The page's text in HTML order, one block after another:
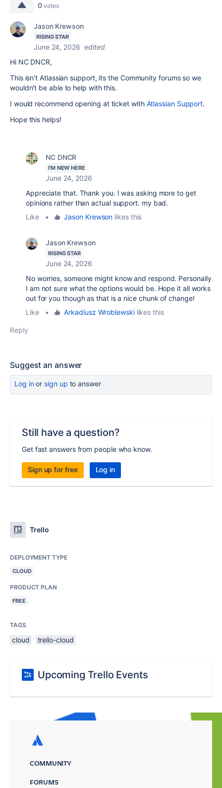
0 votes
Jason Krewson
RISING STAR
June 24, 2026 edited
Hi NC DNCR,
This isn't Atlassian support, its the Community forums so we
wouldn't be able to help with this.
I would recommend opening at ticket with Atlassian Support.
Hope this helps!
NC DNCR
I'M NEW HERE
June 24, 2026
Appreciate that. Thank you. I was asking more to get
opinions rather than actual support. my bad.
Like
• Jason Krewson likes this
Jason Krewson
RISING STAR
June 24, 2026
No worries, someone might know and respond. Personally
I am not sure what the options would be. Hope it all works
out for you though as that is a nice chunk of change!
Like
• Arkadiusz Wroblewskilikes this
Reply
Suggest an answer
Log inor sign up to answer
Still have a question?
Get fast answers from people who know.
Sign up for free Log in
Trello
DEPLOYMENT TYPE
CLOUD
PRODUCT PLAN
FREE
TAGS
cloud trello-cloud
Upcoming Trello Events
COMMUNITY
FORUMS